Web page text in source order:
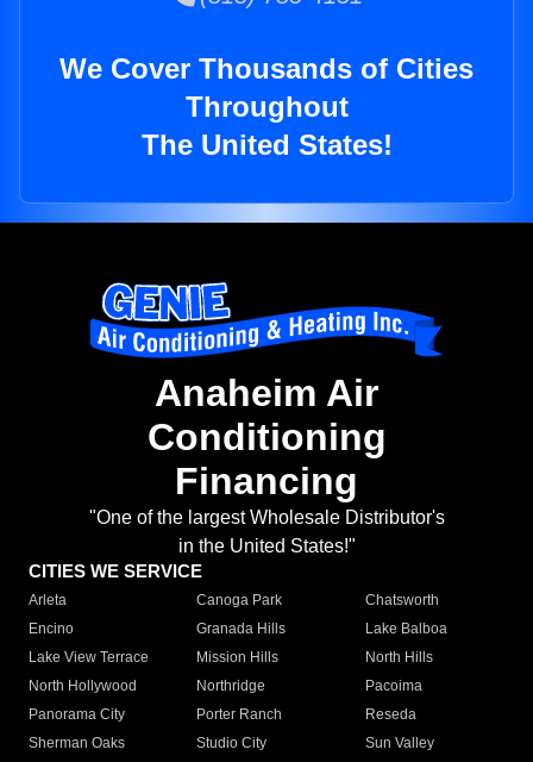
We Cover Thousands of Cities
Throughout
The United States!
Anaheim Air
Conditioning
Financing
"One of the largest Wholesale Distributor's
in the United States!"
CITIES WE SERVICE
Arleta Canoga Park
Chatsworth
Encino
Granada Hills
Lake Balboa
Lake View Terrace
Mission Hills
North Hills
North Hollywood
Northridge
Pacoima
Panorama City
Porter Ranch
Reseda
Sherman Oaks
Studio City
Sun Valley